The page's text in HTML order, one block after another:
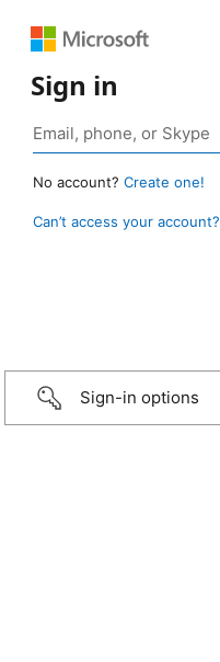
Sign in
No account? Create one!
Can’t access your account?
Sign-in options